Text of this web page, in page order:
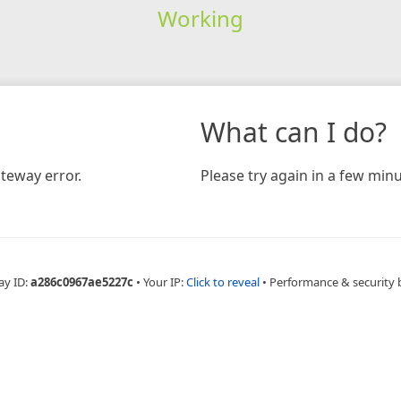
Working
error.
What can I do?
Please try again in a few
ID:a286c0967ae5227c • Your IP:Click to reveal • Performance & security